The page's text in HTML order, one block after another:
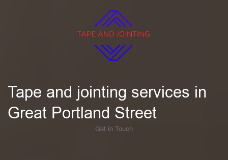
Tape and jointing services in
Great Portland Street
Get in Touch